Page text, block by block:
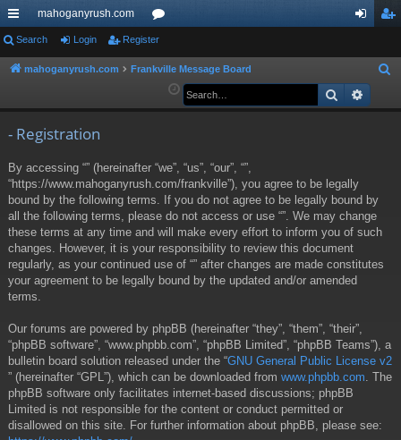
ui
ck
mahoganyrush.com
or
u ist
Search Login Register
mahoganyrush.com Frankville Message Board
a
Search
- Registration
By accessing “” (hereinafter “we”, “us”, “our”, “”,
“https://www.mahoganyrush.com/frankville”), you agree to be legally
bound by the following terms. If you do not agree to be legally bound by
all the following terms, please do not access or use “”. We may change
these terms at any time and will make every effort to inform you of such
changes. However, it is your responsibility to review this document
regularly, as your continued use of “” after changes are made constitutes
your agreement to be legally bound by the updated and/or amended
terms.
Our forums are powered by phpBB (hereinafter “they”, “them”, “their”,
“phpBB software”, “www.phpbb.com”, “phpBB Limited”, “phpBB Teams”), a
bulletin board solution released under the “GNU General Public License v2
” (hereinafter “GPL”), which can be downloaded from www.phpbb.com . The
phpBB software only facilitates internet-based discussions; phpBB
Limited is not responsible for the content or conduct permitted or
disallowed on this site. For further information about phpBB, please see: